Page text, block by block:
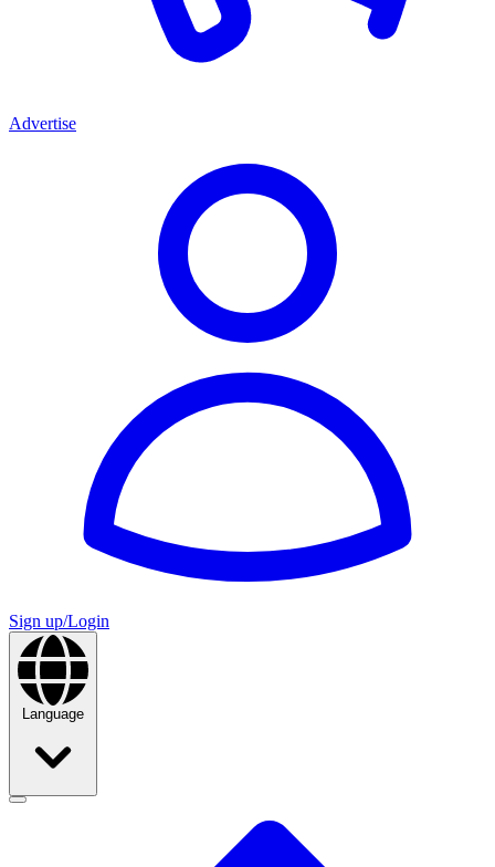
Advertise
Sign up/Login
Language